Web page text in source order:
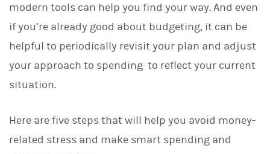
modern tools can help you find your way. And even
if you’re already good about budgeting, it can be
helpful to periodically revisit your plan and adjust
your approach to spending to reflect your current
situation.
Here are five steps that will help you avoid money-
related stress and make smart spending and